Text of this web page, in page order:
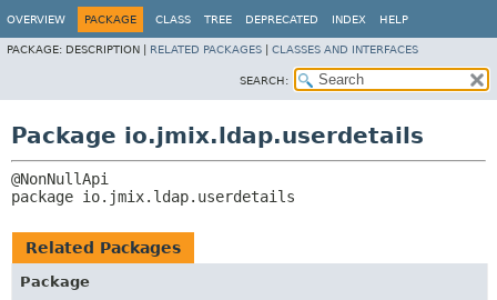
OVERVIEW PACKAGE CLASS TREE DEPRECATED INDEX HELP
PACKAGE: DESCRIPTION | RELATED PACKAGES CLASSES AND INTERFACES
SEARCH:
Package io.jmix.ldap.userdetails
package io.jmix.ldap.userdetails
Related Packages
Package